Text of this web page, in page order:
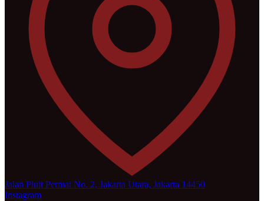
Jalan Pluit Permai No. 2, Jakarta Utara, Jakarta 14450
Instagram